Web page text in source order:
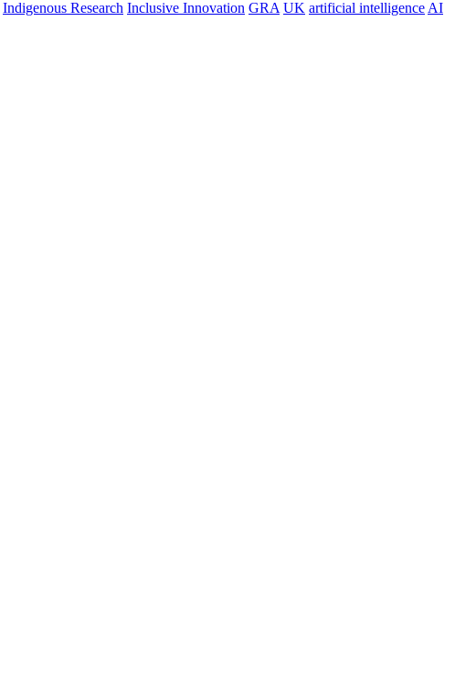
Indigenous Research Inclusive Innovation GRA UK artificial intelligence AI